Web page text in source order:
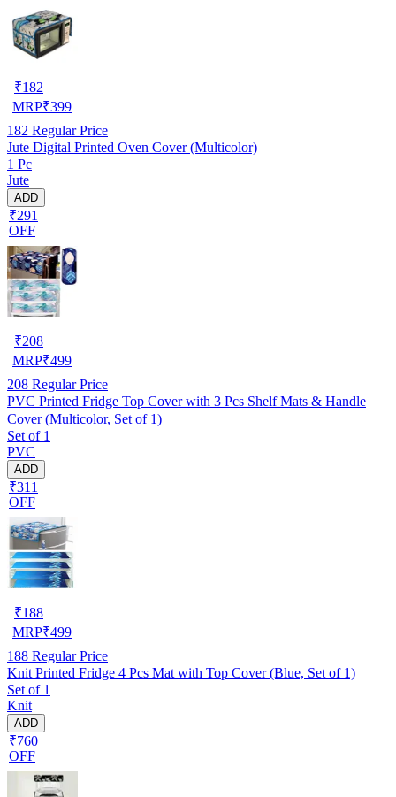
₹182
MRP₹399
182 Regular Price
Jute Digital Printed Oven Cover (Multicolor)
1 Pc
Jute
ADD
₹291
OFF
₹208
MRP₹499
208 Regular Price
PVC Printed Fridge Top Cover with 3 Pcs Shelf Mats & Handle
Cover (Multicolor, Set of 1)
Set of 1
PVC
ADD
₹311
OFF
₹188
MRP₹499
188 Regular Price
Knit Printed Fridge 4 Pcs Mat with Top Cover (Blue, Set of 1)
Set of 1
Knit
ADD
₹760
OFF